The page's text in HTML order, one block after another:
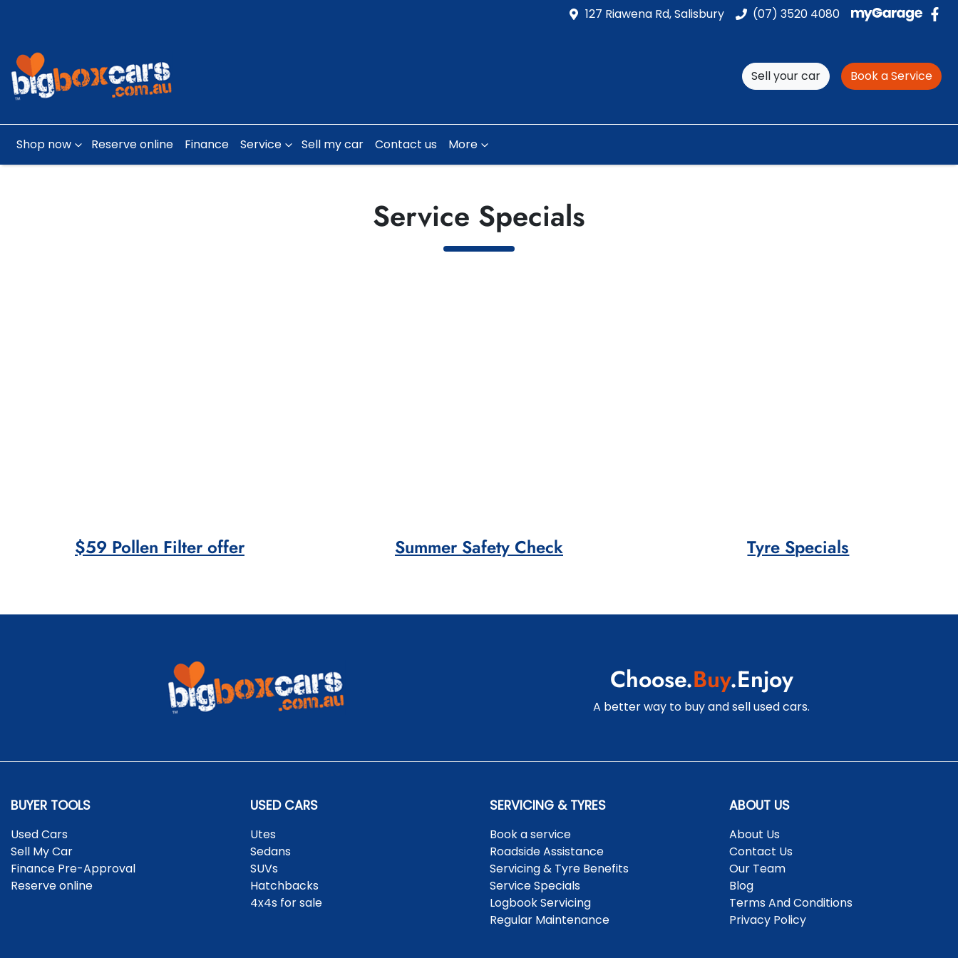
127 Riawena Rd, Salisbury (07) 3520 4080
Sell your car Book a Service
Shop now Reserve online Finance Service Sell my car Contact us More
Service Specials
$59 Pollen Filter offer Summer Safety Check Tyre Specials
Choose.Buy.Enjoy
A better way to buy and sell used cars.
BUYER TOOLS
Used Cars
Sell My Car
Finance Pre-Approval
Reserve online
USED CARS
Utes
Sedans
SUVs
Hatchbacks
4x4s for sale
SERVICING & TYRES
Book a service
Roadside Assistance
Servicing & Tyre Benefits
Service Specials
Logbook Servicing
Regular Maintenance
ABOUT US
About Us
Contact Us
Our Team
Blog
Terms And Conditions
Privacy Policy